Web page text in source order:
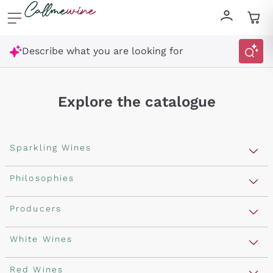
Skip to content
Describe what you are looking for
Explore the catalogue
Sparkling Wines
Sparkling Wines
Rosé Sparkling Wine
Franciacorta
Cartizze
Philosophies
Vegan Friendly
Orange Wine
Macerated on grape peel
Producers
Antinori
Ornellaia
White Wines
Assyrtiko
Red Wines